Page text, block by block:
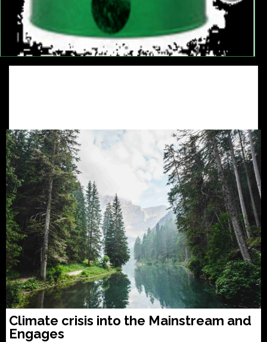
Climate crisis into the Mainstream and
Engages